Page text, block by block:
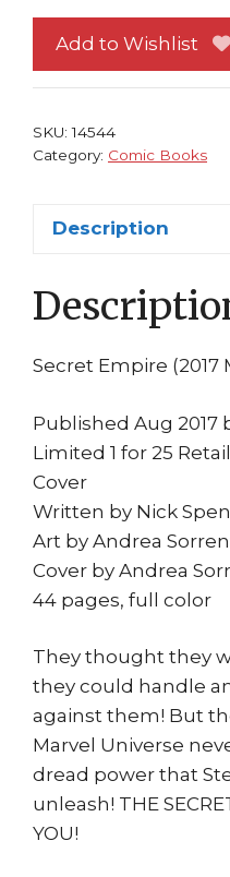
NM
Add to Wishlist
SKU:14544
Category: Comic Books
Description
Secret Empire (2017
Published Aug 2017
Limited 1 for 25
Cover
Written by Nick
Art by Andrea
Cover by Andrea
44 pages, full color
They thought they
they could handle
against them! But
Marvel Universe
dread power that
unleash! THE
YOU!